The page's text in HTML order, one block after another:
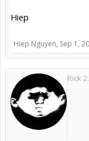
Hiep
Hiep Nguyen, Sep 1,
Rick